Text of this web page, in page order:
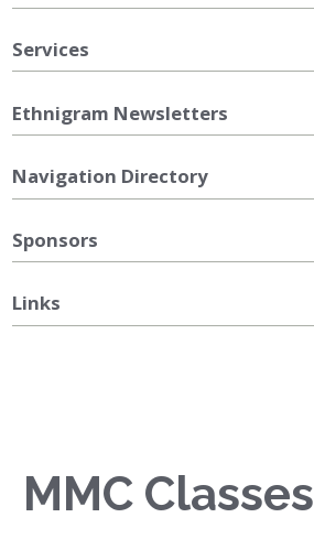
MMC Classes
Services
Ethnigram Newsletters
Navigation Directory
Sponsors
Links